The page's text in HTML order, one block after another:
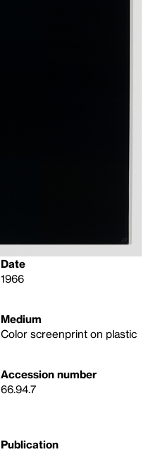
Date
1966
Medium
Color screenprint on plastic
Accession number
66.94.7
Publication